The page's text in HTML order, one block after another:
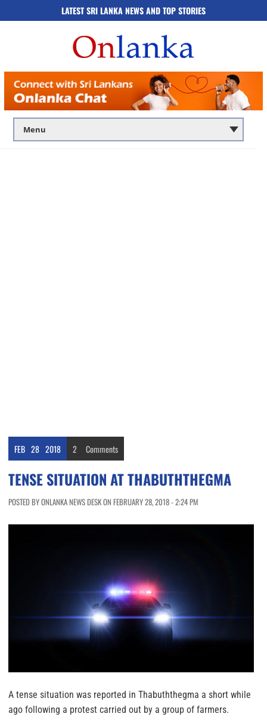
LATEST SRI LANKA NEWS AND TOP STORIES
FEB 28 2018 2 Comments
TENSE SITUATION AT THABUTHTHEGMA
POSTED BY ONLANKA NEWS DESK ON FEBRUARY 28, 2018 - 2:24 PM
A tense situation was reported in Thabuththegma a short while
ago following a protest carried out by a group of farmers.